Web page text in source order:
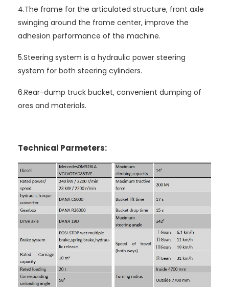
4.The frame for the articulated structure, front axle
swinging around the frame center, improve the
adhesion performance of the machine.
5.Steering system is a hydraulic power steering
system for both steering cylinders.
6.Rear-dump truck bucket, convenient dumping of
ores and materials.
Technical Parmeters: